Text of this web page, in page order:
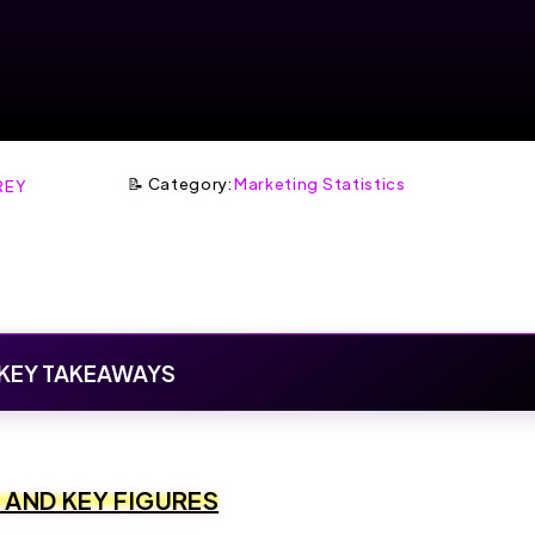
📝 Category:Marketing Statistics
TAKEAWAYS
KEY FIGURES